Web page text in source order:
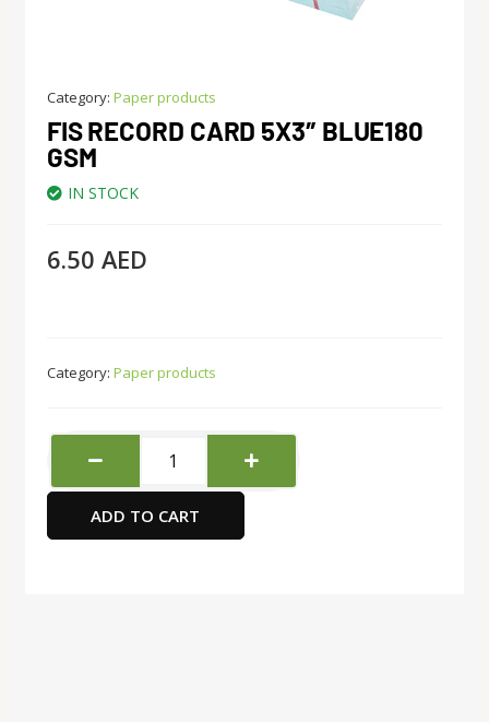
Category: Paper products
FIS RECORD CARD 5X3″ BLUE180
GSM
IN STOCK
6.50 AED
Category: Paper products
Record
Card
5X3"
Blue180
ADD TO CART